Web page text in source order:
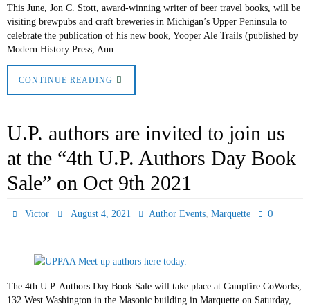
This June, Jon C. Stott, award-winning writer of beer travel books, will be
visiting brewpubs and craft breweries in Michigan’s Upper Peninsula to
celebrate the publication of his new book, Yooper Ale Trails (published by
Modern History Press, Ann…
CONTINUE READING
U.P. authors are invited to join us
at the “4th U.P. Authors Day Book
Sale” on Oct 9th 2021
Victor August 4, 2021 Author Events, Marquette 0
The 4th U.P. Authors Day Book Sale will take place at Campfire CoWorks,
132 West Washington in the Masonic building in Marquette on Saturday,